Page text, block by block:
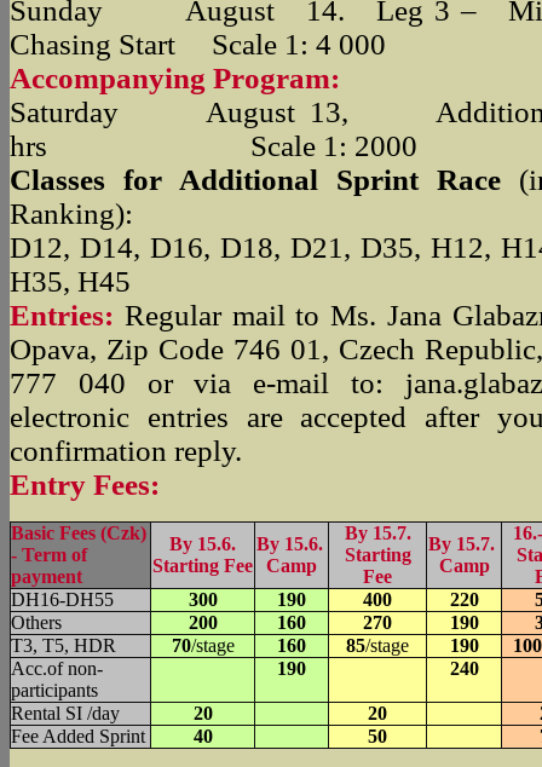
Sunday August 14. Leg 3 –
Chasing Start Scale 1: 4 000
Accompanying Program:
Saturday August 13,
hrs Scale 1: 2000
Classes for Additional Sprint Race
Ranking):
D12, D14, D16, D18, D21, D35, H12,
H35, H45
Entries: Regular mail to Ms. Jana
Opava, Zip Code 746 01, Czech
777 040 or via e-mail to:
electronic entries are accepted after
confirmation reply.
Entry Fees:
Basic Fees (Czk)
- Term of
payment
By 15.6.
Starting Fee
By 15.6.
Camp
By 15.7.
Starting
Fee
By 15.7.
Camp
DH16-DH55
300 190 400 220
Others
200 160 270 190
T3, T5, HDR
70/stage 160 85/stage 190
100
Acc.of non-
participants
190 240
Rental SI /day 20 20
Fee Added Sprint
40 50